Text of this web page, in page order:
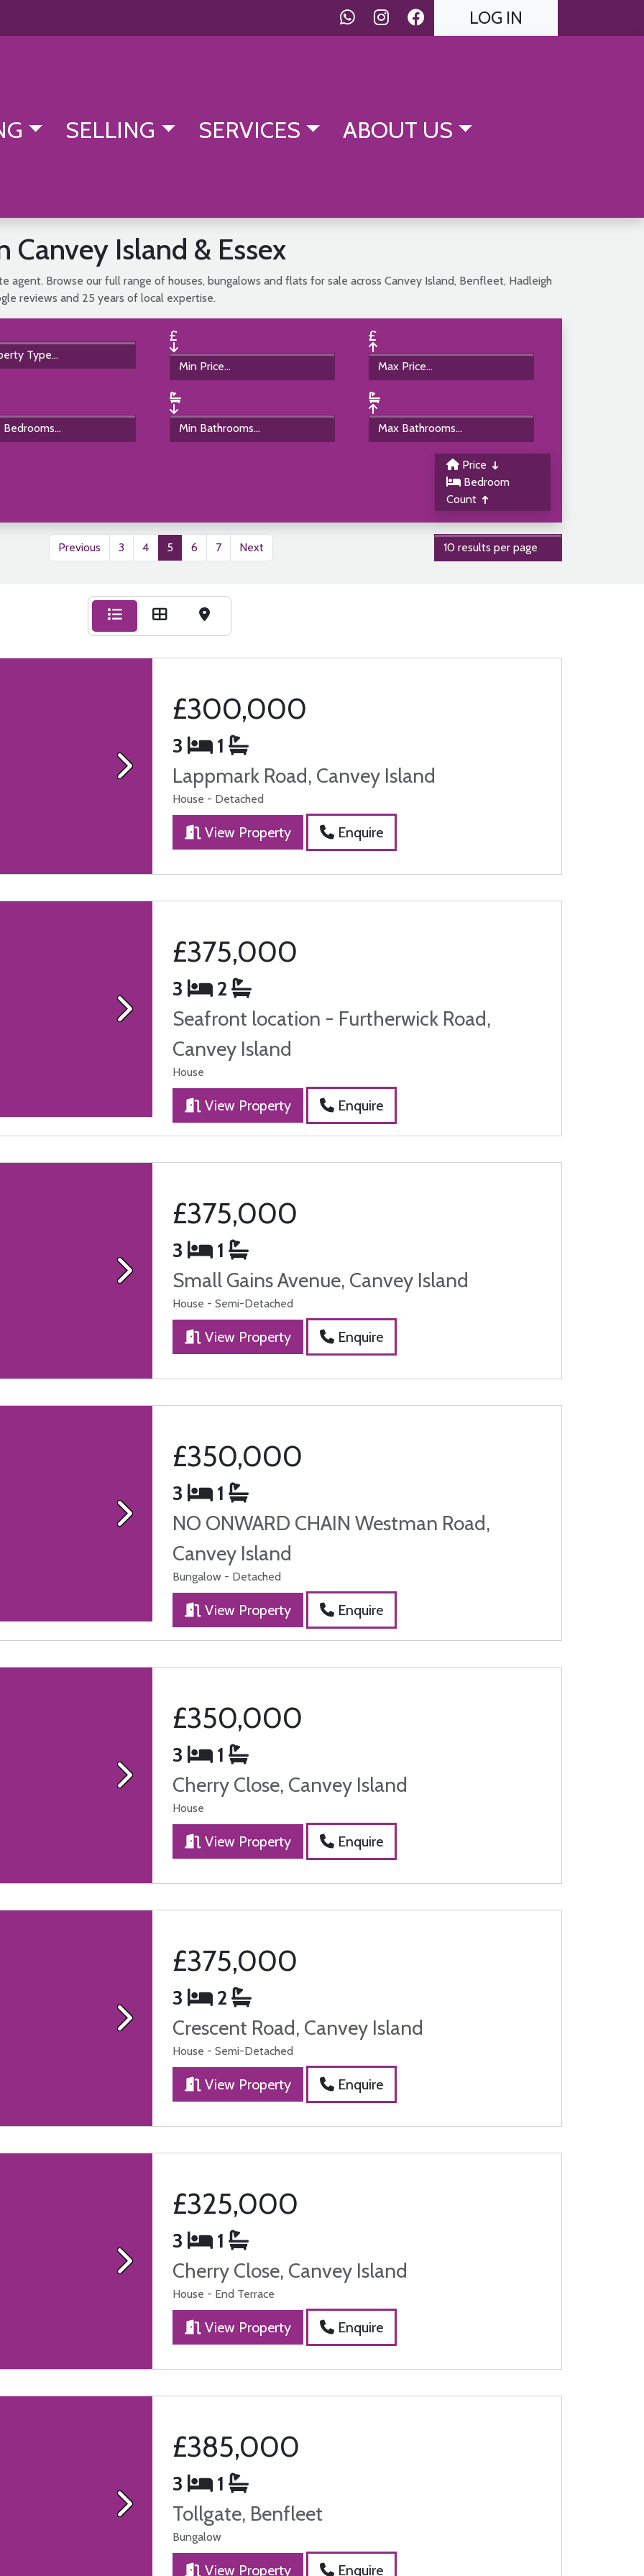
LOG IN
SELLING SERVICES ABOUT US
Canvey Island & Essex
agent. Browse our full range of houses, bungalows and flats for sale across Canvey Island, Benfleet, Hadleigh
reviews and 25 years of local expertise.
Price
Bedroom
Count
Previous 3 4 5 6 7 Next
Next
£300,000
3
1
Lappmark Road, Canvey Island
House - Detached
View Property Enquire
Next
£375,000
3
2
Seafront location - Furtherwick Road,
Canvey Island
House
View Property Enquire
Next
£375,000
3
1
Small Gains Avenue, Canvey Island
House - Semi-Detached
View Property Enquire
Next
£350,000
3
1
NO ONWARD CHAIN Westman Road,
Canvey Island
Bungalow - Detached
View Property Enquire
Next
£350,000
3
1
Cherry Close, Canvey Island
House
View Property Enquire
Next
£375,000
3
2
Crescent Road, Canvey Island
House - Semi-Detached
View Property Enquire
Next
£325,000
3
1
Cherry Close, Canvey Island
House - End Terrace
View Property Enquire
Next
£385,000
3
1
Tollgate, Benfleet
Bungalow
View Property Enquire